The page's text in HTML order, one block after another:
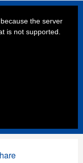
the server
is not supported.